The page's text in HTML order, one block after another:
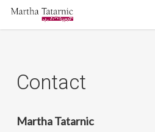
Skip
to
Contact
Martha Tatarnic